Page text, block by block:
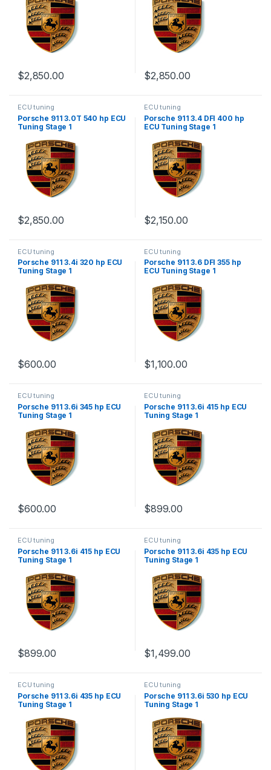
$2,850.00 $2,850.00
ECU tuning
Porsche 911 3.0T 540 hp ECU
Tuning Stage 1
$2,850.00
ECU tuning
Porsche 911 3.4 DFI 400 hp
ECU Tuning Stage 1
$2,150.00
ECU tuning
Porsche 911 3.4i 320 hp ECU
Tuning Stage 1
$600.00
ECU tuning
Porsche 911 3.6 DFI 355 hp
ECU Tuning Stage 1
$1,100.00
ECU tuning
Porsche 911 3.6i 345 hp ECU
Tuning Stage 1
$600.00
ECU tuning
Porsche 911 3.6i 415 hp ECU
Tuning Stage 1
$899.00
ECU tuning
Porsche 911 3.6i 415 hp ECU
Tuning Stage 1
$899.00
ECU tuning
Porsche 911 3.6i 435 hp ECU
Tuning Stage 1
$1,499.00
ECU tuning
Porsche 911 3.6i 435 hp ECU
Tuning Stage 1
ECU tuning
Porsche 911 3.6i 530 hp ECU
Tuning Stage 1